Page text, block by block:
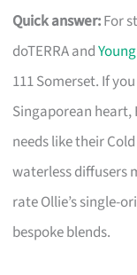
Quick answer:For
doTERRA and
111 Somerset. If
Singaporean heart,
needs like their
waterless diffusers
rate Ollie’s single-
bespoke blends.